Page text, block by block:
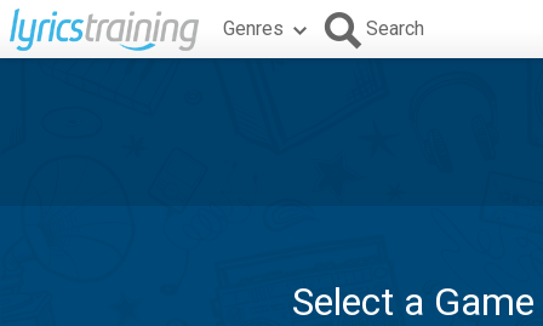
Genres Search
Select a